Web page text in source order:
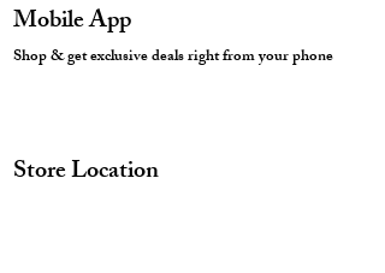
Mobile App
Shop & get exclusive deals right from your phone
Store Location